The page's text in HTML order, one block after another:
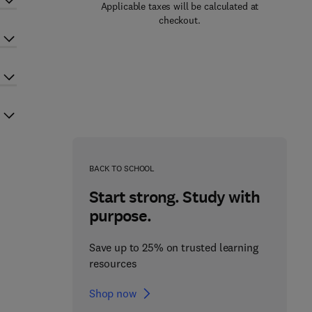
Applicable taxes will be calculated at
checkout.
BACK TO SCHOOL
Start strong. Study with
purpose.
Save up to 25% on trusted learning
resources
Shop now